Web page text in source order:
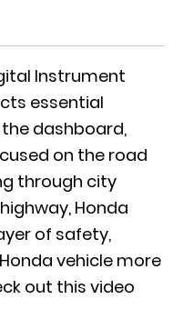
Instrument
essential
dashboard,
on the road
through city
Honda
of safety,
vehicle more
out this video